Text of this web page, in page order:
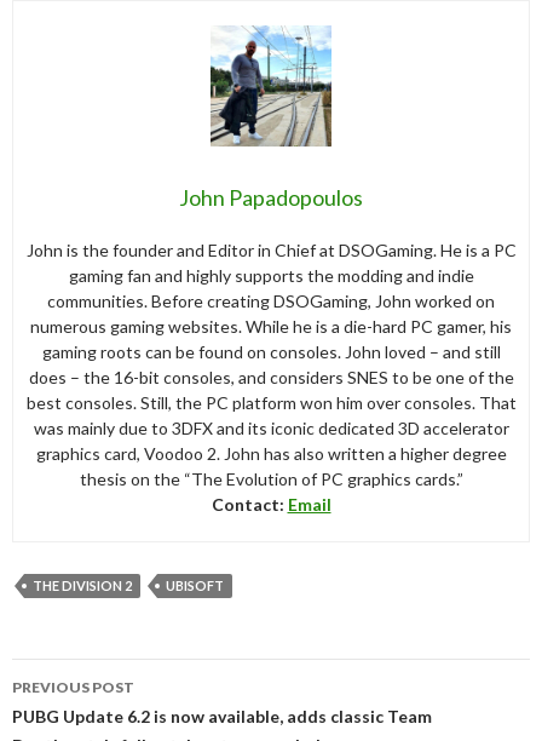
John Papadopoulos
John is the founder and Editor in Chief at DSOGaming. He is a PC
gaming fan and highly supports the modding and indie
communities. Before creating DSOGaming, John worked on
numerous gaming websites. While he is a die-hard PC gamer, his
gaming roots can be found on consoles. John loved – and still
does – the 16-bit consoles, and considers SNES to be one of the
best consoles. Still, the PC platform won him over consoles. That
was mainly due to 3DFX and its iconic dedicated 3D accelerator
graphics card, Voodoo 2. John has also written a higher degree
thesis on the “The Evolution of PC graphics cards.”
Contact: Email
THE DIVISION 2 UBISOFT
navigation
PREVIOUS POST
PUBG Update 6.2 is now available, adds classic Team